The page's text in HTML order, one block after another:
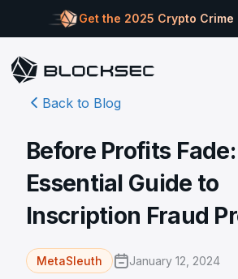
Get the 2025 Crypto Crime
Back to Blog
Before Profits
Essential Guide to
Inscription Fraud
MetaSleuth January 12, 2024